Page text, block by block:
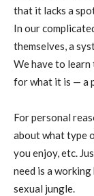
that it lacks a
In our
themselves, a
We have to
for what it is — a
For personal
about what type
you enjoy, etc.
need is a
sexual jungle.